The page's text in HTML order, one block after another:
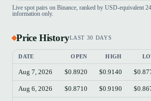
Live spot pairs on Binance, ranked by USD-equivalent
information only.
Price HistoryLAST 30 DAYS
DATE OPEN HIGH
Aug 7, 2026 $0.8920 $0.9140
Aug 6, 2026 $0.8710 $0.9190